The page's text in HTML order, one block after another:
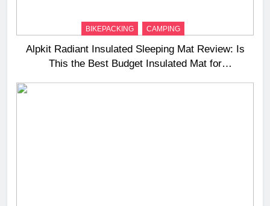
BIKEPACKING CAMPING
Alpkit Radiant Insulated Sleeping Mat Review: Is
This the Best Budget Insulated Mat for